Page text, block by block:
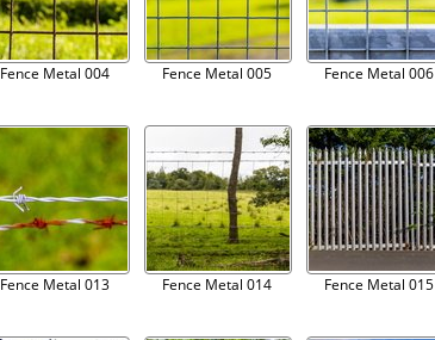
Fence Metal 004 Fence Metal 005 Fence Metal 006
Fence Metal 013 Fence Metal 014 Fence Metal 015